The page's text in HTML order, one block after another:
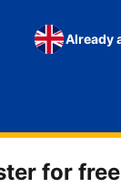
Already
for free